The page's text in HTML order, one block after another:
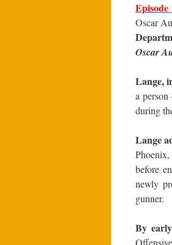
Episode
Oscar
Oscar
Lange,
a
during
Lange
before
newly
gunner.
By